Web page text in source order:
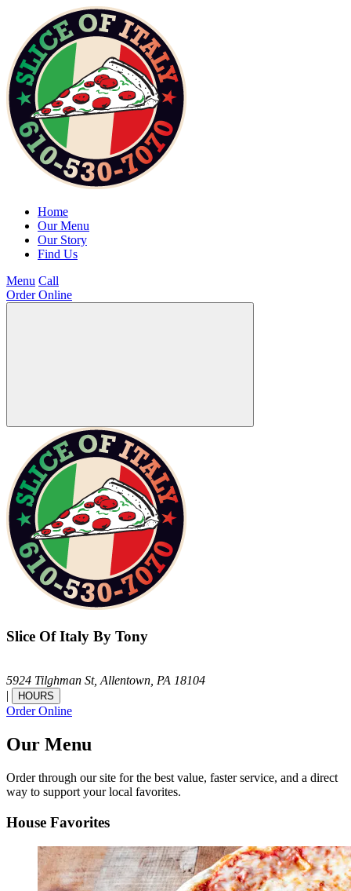
Home
Our Menu
Our Story
Find Us
Menu Call
Order Online
Slice Of Italy By Tony
5924 Tilghman St,Allentown, PA 18104
|
HOURS
Order Online
Our Menu
Order through our site for the best value, faster service, and a direct
way to support your local favorites.
House Favorites